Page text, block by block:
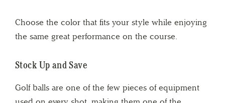
Choose the color that fits your style while enjoying
the same great performance on the course.
Stock Up and Save
Golf balls are one of the few pieces of equipment